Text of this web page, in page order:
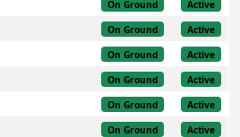
On Ground Active
On Ground Active
On Ground Active
On Ground Active
On Ground Active
On Ground Active